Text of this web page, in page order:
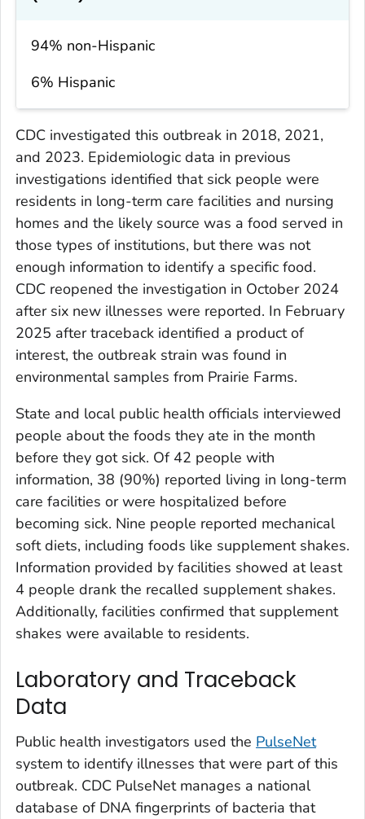
94% non-Hispanic
6% Hispanic
CDC investigated this outbreak in 2018, 2021,
and 2023. Epidemiologic data in previous
investigations identified that sick people were
residents in long-term care facilities and nursing
homes and the likely source was a food served in
those types of institutions, but there was not
enough information to identify a specific food.
CDC reopened the investigation in October 2024
after six new illnesses were reported. In February
2025 after traceback identified a product of
interest, the outbreak strain was found in
environmental samples from Prairie Farms.
State and local public health officials interviewed
people about the foods they ate in the month
before they got sick. Of 42 people with
information, 38 (90%) reported living in long-term
care facilities or were hospitalized before
becoming sick. Nine people reported mechanical
soft diets, including foods like supplement shakes.
Information provided by facilities showed at least
4 people drank the recalled supplement shakes.
Additionally, facilities confirmed that supplement
shakes were available to residents.
Laboratory and Traceback
Data
Public health investigators used the PulseNet
system to identify illnesses that were part of this
outbreak. CDC PulseNet manages a national
database of DNA fingerprints of bacteria that